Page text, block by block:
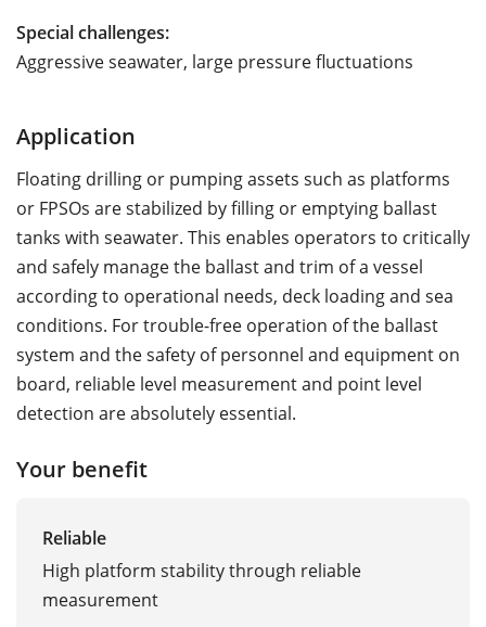
Special challenges:
Aggressive seawater, large pressure fluctuations
Application
Floating drilling or pumping assets such as platforms
or FPSOs are stabilized by filling or emptying ballast
tanks with seawater. This enables operators to critically
and safely manage the ballast and trim of a vessel
according to operational needs, deck loading and sea
conditions. For trouble-free operation of the ballast
system and the safety of personnel and equipment on
board, reliable level measurement and point level
detection are absolutely essential.
Your benefit
Reliable
High platform stability through reliable
measurement